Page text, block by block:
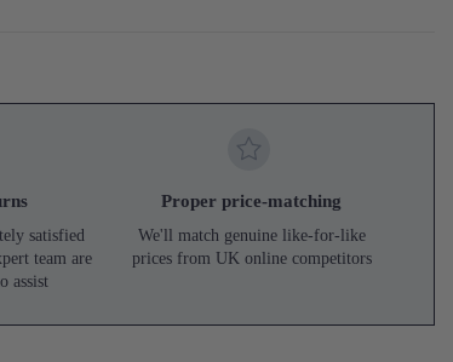
satisfied
team are
assist
Proper price-matching
We'll match genuine like-for-like
prices from UK online competitors